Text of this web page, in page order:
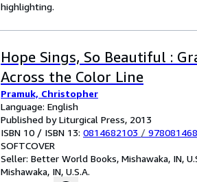
highlighting.
Hope Sings, So Beautiful :
Across the Color Line
Pramuk, Christopher
Language: English
Published by Liturgical Press, 2013
ISBN 10 / ISBN 13: 0814682103 /
SOFTCOVER
Seller: Better World Books, Mishawaka, IN,
Mishawaka, IN, U.S.A.